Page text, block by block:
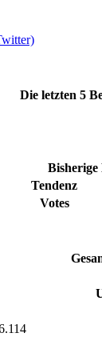
Die letzten 5
Tendenz
Votes